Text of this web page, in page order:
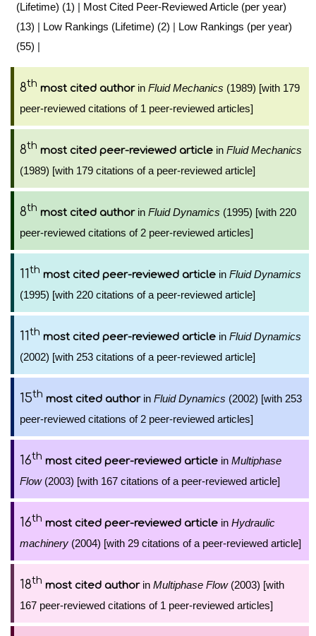
(Lifetime) (1) | Most Cited Peer-Reviewed Article (per year)
(13) | Low Rankings (Lifetime) (2) | Low Rankings (per year)
(55) |
8th most cited authorin Fluid Mechanics (1989) [with 179
peer-reviewed citations of 1 peer-reviewed articles]
8th most cited peer-reviewed article in Fluid Mechanics
(1989) [with 179 citations of a peer-reviewed article]
8th most cited authorin Fluid Dynamics (1995) [with 220
peer-reviewed citations of 2 peer-reviewed articles]
11th most cited peer-reviewed article in Fluid Dynamics
(1995) [with 220 citations of a peer-reviewed article]
11th most cited peer-reviewed article in Fluid Dynamics
(2002) [with 253 citations of a peer-reviewed article]
15th most cited authorin Fluid Dynamics (2002) [with 253
peer-reviewed citations of 2 peer-reviewed articles]
16th most cited peer-reviewed article in Multiphase
Flow(2003) [with 167 citations of a peer-reviewed article]
16th most cited peer-reviewed article in Hydraulic
machinery (2004) [with 29 citations of a peer-reviewed article]
18th most cited authorin Multiphase Flow(2003) [with
167 peer-reviewed citations of 1 peer-reviewed articles]